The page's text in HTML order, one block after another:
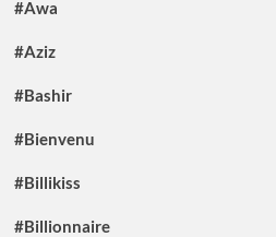
#Awa
#Aziz
#Bashir
#Bienvenu
#Billikiss
#Billionnaire